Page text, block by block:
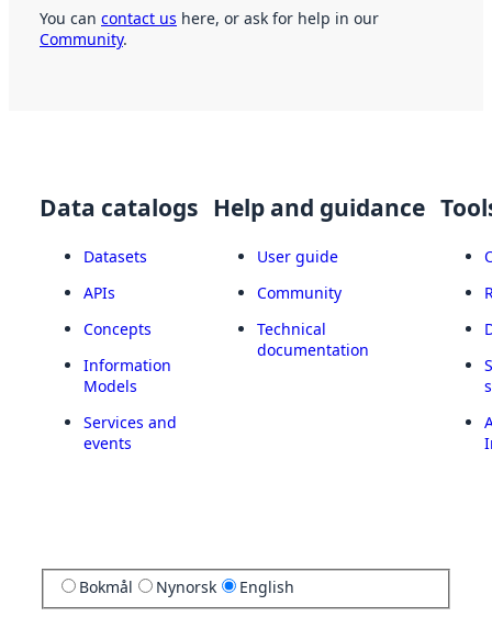
You can contact us here, or ask for help in our
Community.
Data catalogs
Datasets
APIs
Concepts
Information
Models
Services and
events
Help and guidance
User guide
Community
Technical
documentation
Bokmål Nynorsk English